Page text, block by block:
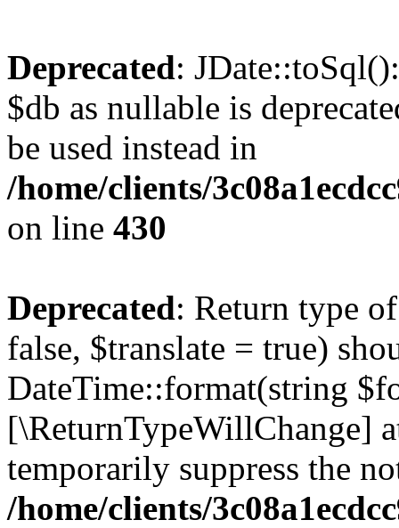
Deprecated:
$db as nullable is
be used instead in
/home/clients/
on line 430
Deprecated: Return type
false, $translate = true)
DateTime::format(string
[\ReturnTypeWillChange]
temporarily suppress the
/home/clients/